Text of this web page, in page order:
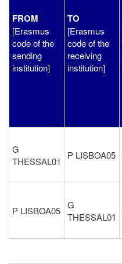
FROM
[Erasmus
code of the
sending
institution]
TO
[Erasmus
code of the
receiving
institution]
G
THESSAL01
P LISBOA05
P LISBOA05 G
THESSAL01